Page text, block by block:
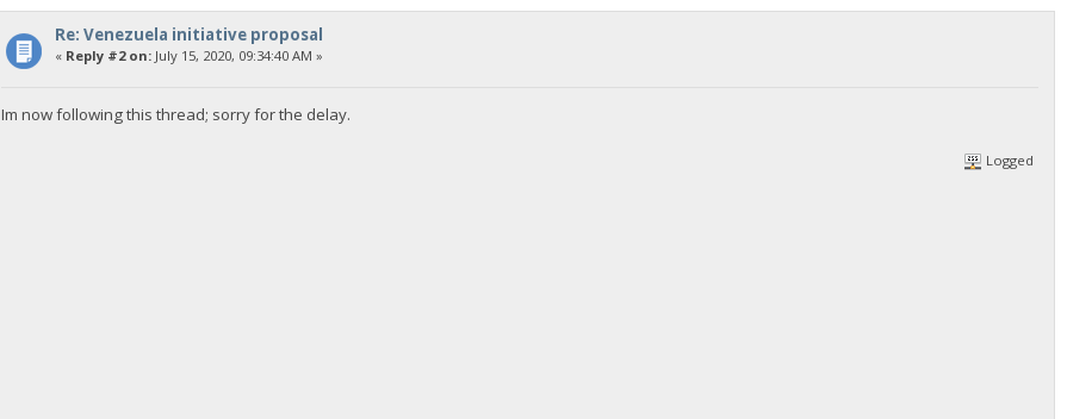
Re: Venezuela initiative proposal
« Reply #2 on:July 15, 2020, 09:34:40 AM »
Im now following this thread; sorry for the delay.
Logged